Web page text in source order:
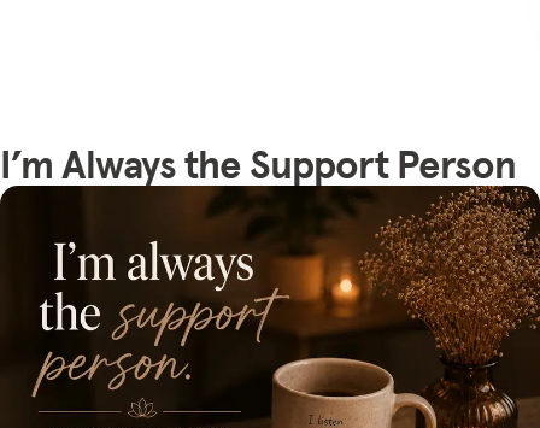
I’m Always the Support Person